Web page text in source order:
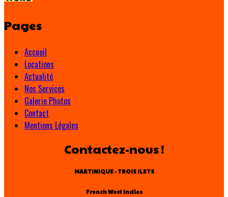
Pages
Accueil
Locations
Actualité
Nos Services
Galerie Photos
Contact
Mentions Légales
Contactez-nous !
MARTINIQUE - TROIS ILETS
French West Indies